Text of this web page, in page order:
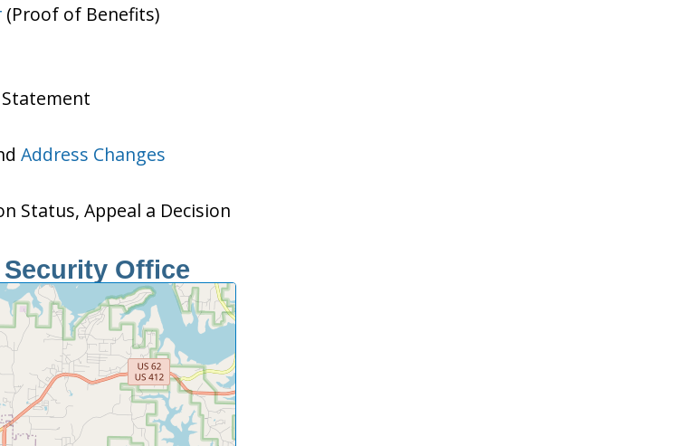
(Proof of Benefits)
Address Changes
Status, Appeal a Decision
Office